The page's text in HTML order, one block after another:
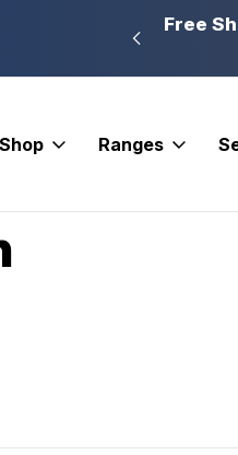
PA
Free
Shop Ranges